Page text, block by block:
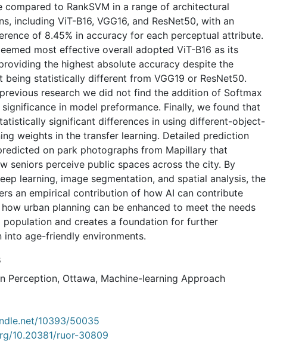
compared to RankSVM in a range of architectural
including ViT-B16, VGG16, and ResNet50, with an
of 8.45% in accuracy for each perceptual attribute.
most effective overall adopted ViT-B16 as its
the highest absolute accuracy despite the
being statistically different from VGG19 or ResNet50.
research we did not find the addition of Softmax
in model preformance. Finally, we found that
significant differences in using different-object-
weights in the transfer learning. Detailed prediction
on park photographs from Mapillary that
seniors perceive public spaces across the city. By
learning, image segmentation, and spatial analysis, the
an empirical contribution of how AI can contribute
urban planning can be enhanced to meet the needs
population and creates a foundation for further
into age-friendly environments.
Perception, Ottawa, Machine-learning Approach
10393/50035
10.20381/ruor-30809